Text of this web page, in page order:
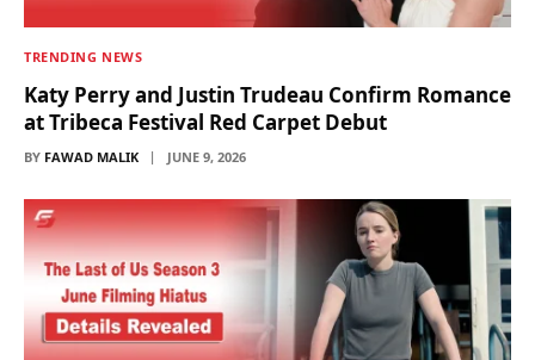
TRENDING NEWS
Katy Perry and Justin Trudeau Confirm Romance
at Tribeca Festival Red Carpet Debut
BY FAWAD MALIK JUNE 9, 2026